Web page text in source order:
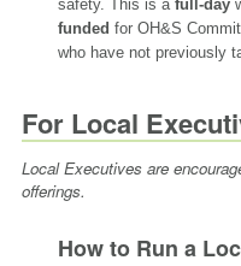
safety. This is afull-day
funded for OH&S
who have not previously
For Local
Local Executives are
offerings.
How to Run a